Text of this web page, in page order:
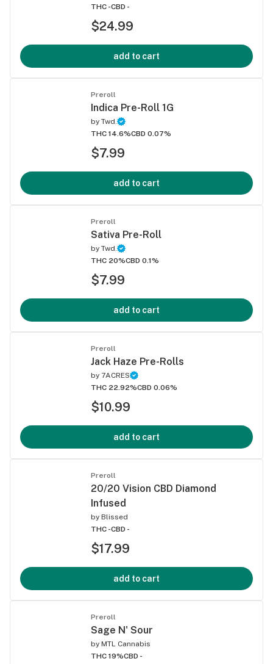
THC -CBD -
$24.99
add to cart
Preroll
Indica Pre-Roll 1G
by Twd.
THC 14.6%CBD 0.07%
$7.99
add to cart
Preroll
Sativa Pre-Roll
by Twd.
THC 20%CBD 0.1%
$7.99
add to cart
Preroll
Jack Haze Pre-Rolls
by 7ACRES
THC 22.92%CBD 0.06%
$10.99
add to cart
Preroll
20/20 Vision CBD Diamond
Infused
by Blissed
THC -CBD -
$17.99
add to cart
Preroll
Sage N' Sour
by MTL Cannabis
THC 19%CBD -